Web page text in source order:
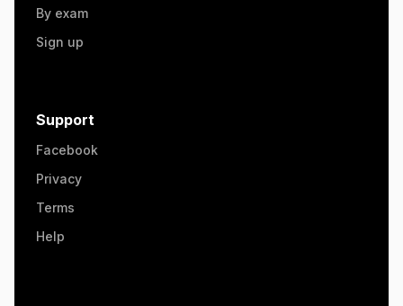
By exam
Sign up
Support
Facebook
Privacy
Terms
Help